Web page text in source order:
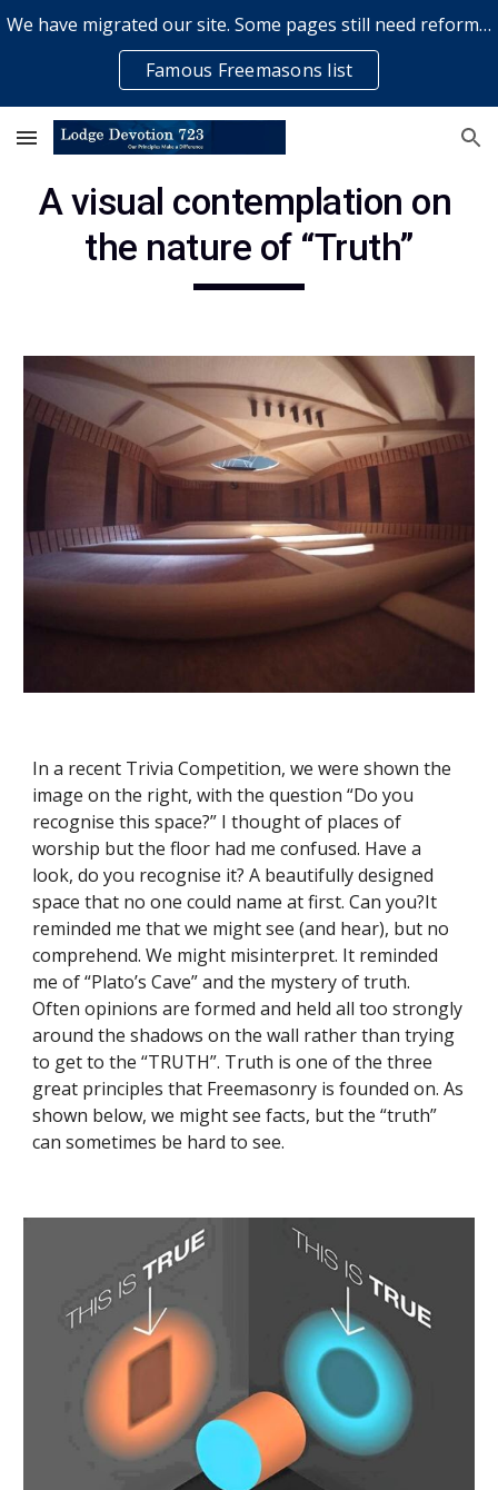
Skip to main content
We have migrated our site. Some pages still need reformatting & some elements might not work... please bear with us while a volunteer rectifies issues
Famous Freemasons list
A visual contemplation on
the nature of “Truth”
In a recent Trivia Competition, we were shown the
image on the right, with the question “Do you
recognise this space?” I thought of places of
worship but the floor had me confused. Have a
look, do you recognise it? A beautifully designed
space that no one could name at first. Can you?It
reminded me that we might see (and hear), but no
comprehend. We might misinterpret. It reminded
me of “Plato’s Cave” and the mystery of truth.
Often opinions are formed and held all too strongly
around the shadows on the wall rather than trying
to get to the “TRUTH”. Truth is one of the three
great principles that Freemasonry is founded on. As
shown below, we might see facts, but the “truth”
can sometimes be hard to see.